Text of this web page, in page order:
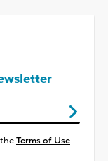
Terms of Use